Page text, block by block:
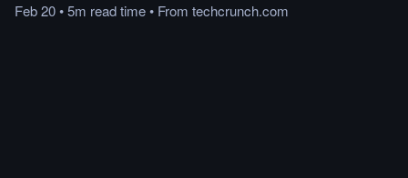
Feb 20•5m readtime• From techcrunch.com